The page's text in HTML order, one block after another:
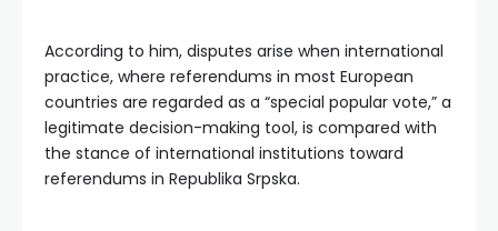
According to him, disputes arise when international
practice, where referendums in most European
countries are regarded as a “special popular vote,” a
legitimate decision-making tool, is compared with
the stance of international institutions toward
referendums in Republika Srpska.